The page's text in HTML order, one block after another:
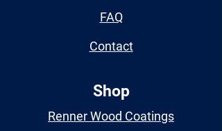
FAQ
Contact
Shop
Renner Wood Coatings